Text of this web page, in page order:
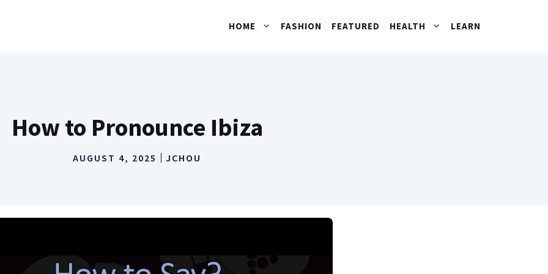
HOME FASHION FEATURED HEALTH LEARN
How to Pronounce Ibiza
AUGUST 4, 2025 JCHOU